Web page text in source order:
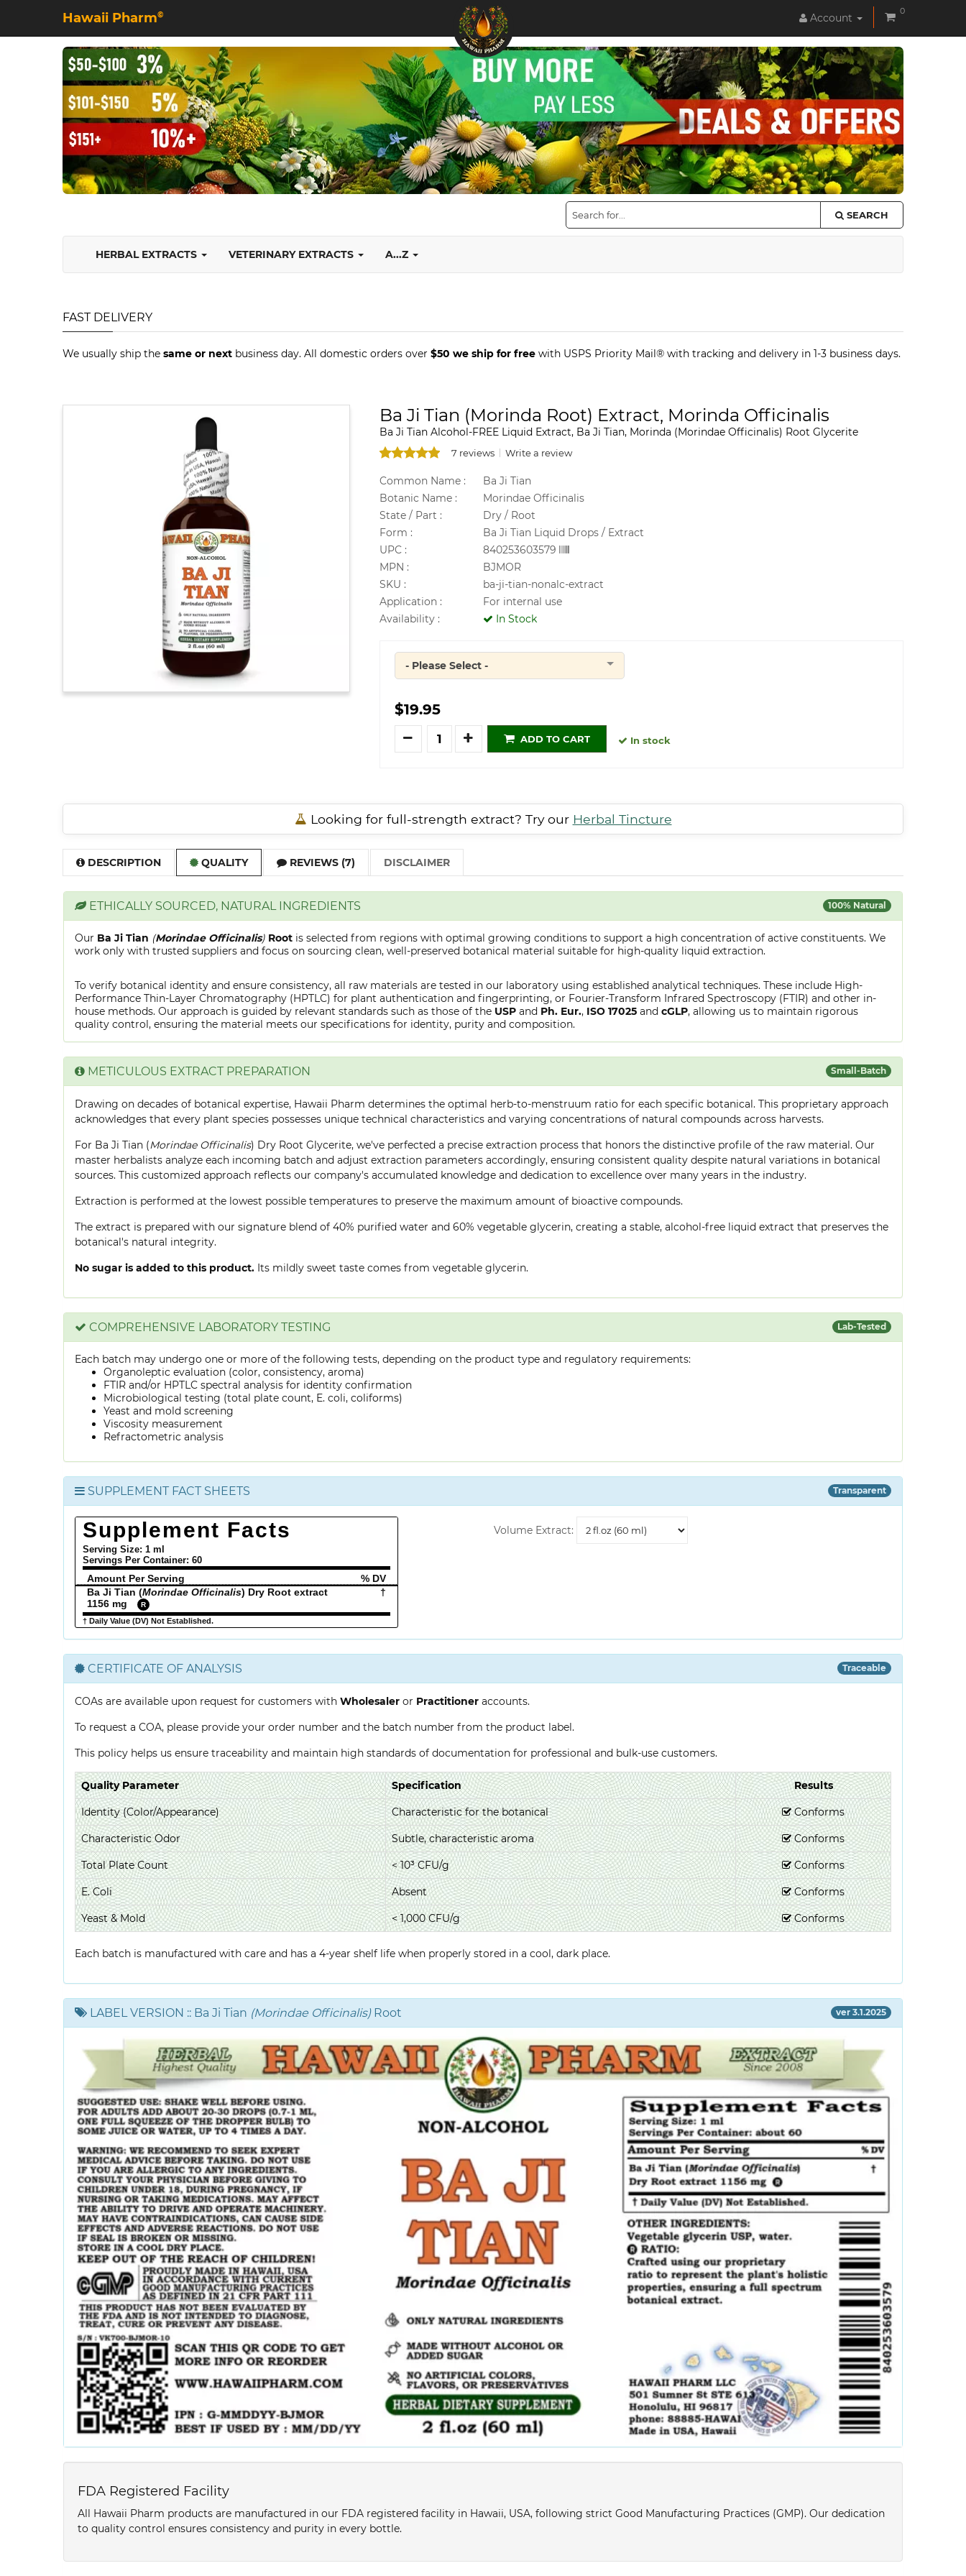
Hawaii Pharm© Account
0
SEARCH
HERBAL EXTRACTS VETERINARY EXTRACTS A...Z
FAST DELIVERY
We usually ship the same or next business day. All domestic orders over $50 we ship for free with USPS Priority Mail® with tracking and delivery in 1-3 business days.
Ba Ji Tian (Morinda Root) Extract, Morinda Officinalis
Ba Ji Tian Alcohol-FREE Liquid Extract, Ba Ji Tian, Morinda (Morindae Officinalis) Root Glycerite
7 reviews Write a review
Common Name :
Ba Ji Tian
Botanic Name :
Morindae Officinalis
State / Part :
Dry / Root
Form :
Ba Ji Tian Liquid Drops / Extract
UPC :
840253603579
MPN :
BJMOR
SKU :
ba-ji-tian-nonalc-extract
Application :
For internal use
Availability :
In Stock
Quantity
- Please Select -
$19.95
Quantity
ADD TO CART In stock
Looking for full-strength extract? Try our Herbal Tincture
DESCRIPTION QUALITY REVIEWS (7) DISCLAIMER
ETHICALLY SOURCED, NATURAL INGREDIENTS 100% Natural
Our Ba Ji Tian (Morindae Officinalis) Root is selected from regions with optimal growing conditions to support a high concentration of active constituents. We
work only with trusted suppliers and focus on sourcing clean, well-preserved botanical material suitable for high-quality liquid extraction.
To verify botanical identity and ensure consistency, all raw materials are tested in our laboratory using established analytical techniques. These include High-
Performance Thin-Layer Chromatography (HPTLC) for plant authentication and fingerprinting, or Fourier-Transform Infrared Spectroscopy (FTIR) and other in-
house methods. Our approach is guided by relevant standards such as those of the USP and Ph. Eur., ISO 17025 and cGLP, allowing us to maintain rigorous
quality control, ensuring the material meets our specifications for identity, purity and composition.
METICULOUS EXTRACT PREPARATION Small-Batch
Drawing on decades of botanical expertise, Hawaii Pharm determines the optimal herb-to-menstruum ratio for each specific botanical. This proprietary approach
acknowledges that every plant species possesses unique technical characteristics and varying concentrations of natural compounds across harvests.
For Ba Ji Tian (Morindae Officinalis) Dry Root Glycerite, we've perfected a precise extraction process that honors the distinctive profile of the raw material. Our
master herbalists analyze each incoming batch and adjust extraction parameters accordingly, ensuring consistent quality despite natural variations in botanical
sources. This customized approach reflects our company's accumulated knowledge and dedication to excellence over many years in the industry.
Extraction is performed at the lowest possible temperatures to preserve the maximum amount of bioactive compounds.
The extract is prepared with our signature blend of 40% purified water and 60% vegetable glycerin, creating a stable, alcohol-free liquid extract that preserves the
botanical's natural integrity.
No sugar is added to this product. Its mildly sweet taste comes from vegetable glycerin.
COMPREHENSIVE LABORATORY TESTING Lab-Tested
Each batch may undergo one or more of the following tests, depending on the product type and regulatory requirements:
Organoleptic evaluation (color, consistency, aroma)
FTIR and/or HPTLC spectral analysis for identity confirmation
Microbiological testing (total plate count, E. coli, coliforms)
Yeast and mold screening
Viscosity measurement
Refractometric analysis
SUPPLEMENT FACT SHEETS Transparent
Supplement Facts
Serving Size: 1 ml
Servings Per Container: 60
Amount Per Serving
% DV
Ba Ji Tian (Morindae Officinalis) Dry Root extract
1156 mg
R
†
† Daily Value (DV) Not Established.
Volume Extract:
Extract
CERTIFICATE OF ANALYSIS Traceable
COAs are available upon request for customers with Wholesaler or Practitioner accounts.
To request a COA, please provide your order number and the batch number from the product label.
This policy helps us ensure traceability and maintain high standards of documentation for professional and bulk-use customers.
Quality Parameter Specification Results
Identity (Color/Appearance) Characteristic for the botanical Conforms
Characteristic Odor Subtle, characteristic aroma Conforms
Total Plate Count < 10³ CFU/g Conforms
E. Coli Absent Conforms
Yeast & Mold < 1,000 CFU/g Conforms
Each batch is manufactured with care and has a 4-year shelf life when properly stored in a cool, dark place.
LABEL VERSION :: Ba Ji Tian (Morindae Officinalis)Root ver 3.1.2025
FDA Registered Facility
All Hawaii Pharm products are manufactured in our FDA registered facility in Hawaii, USA, following strict Good Manufacturing Practices (GMP). Our dedication
to quality control ensures consistency and purity in every bottle.